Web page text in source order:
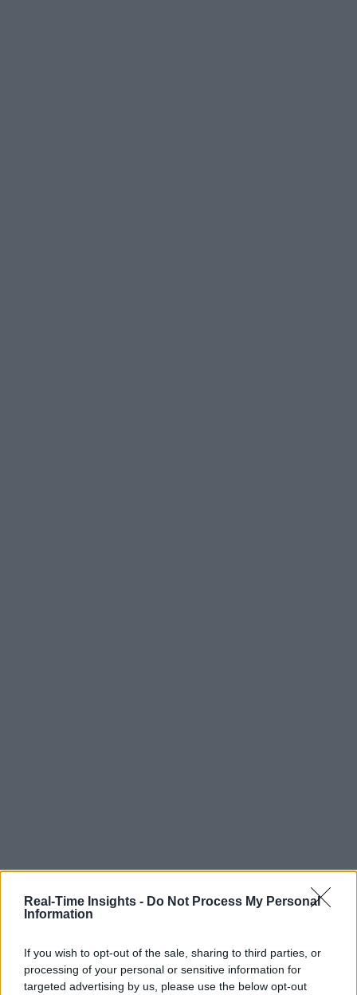
Real-Time Insights - Do Not Process My Personal
Information
If you wish to opt-out of the sale, sharing to third parties, or
processing of your personal or sensitive information for
targeted advertising by us, please use the below opt-out